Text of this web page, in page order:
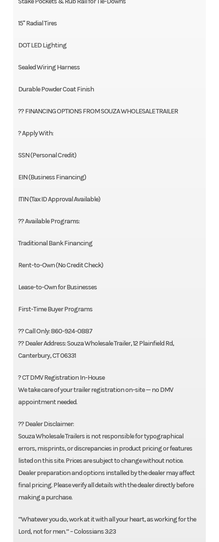
15" Radial Tires
DOT LED Lighting
Sealed Wiring Harness
Durable Powder Coat Finish
?? FINANCING OPTIONS FROM SOUZA WHOLESALE TRAILER
? Apply With:
SSN (Personal Credit)
EIN (Business Financing)
ITIN (Tax ID Approval Available)
?? Available Programs:
Traditional Bank Financing
Rent-to-Own (No Credit Check)
Lease-to-Own for Businesses
First-Time Buyer Programs
?? Call Only: 860-924-0887
?? Dealer Address: Souza Wholesale Trailer, 12 Plainfield Rd,
Canterbury, CT 06331
? CT DMV Registration In-House
We take care of your trailer registration on-site — no DMV
appointment needed.
?? Dealer Disclaimer:
Souza Wholesale Trailers is not responsible for typographical
errors, misprints, or discrepancies in product pricing or features
listed on this site. Prices are subject to change without notice.
Dealer preparation and options installed by the dealer may affect
final pricing. Please verify all details with the dealer directly before
making a purchase.
“Whatever you do, work at it with all your heart, as working for the
Lord, not for men.” – Colossians 3:23